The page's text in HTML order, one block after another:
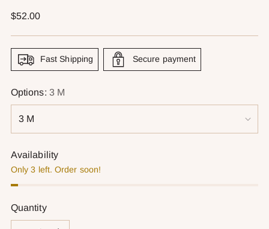
Regular
$52.00
Fast Shipping Secure payment
Options: 3 M
Availability
Only 3 left. Order soon!
Quantity
Quantity